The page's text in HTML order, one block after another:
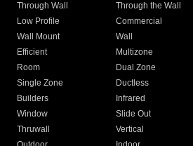
Through Wall
Through the Wall
Low Profile
Commercial
Wall Mount
Wall
Efficient
Multizone
Room
Dual Zone
Single Zone
Ductless
Builders
Infrared
Window
Slide Out
Thruwall
Vertical